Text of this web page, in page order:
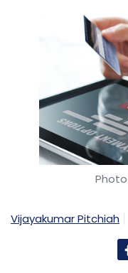
Vijayakumar Pitchiah